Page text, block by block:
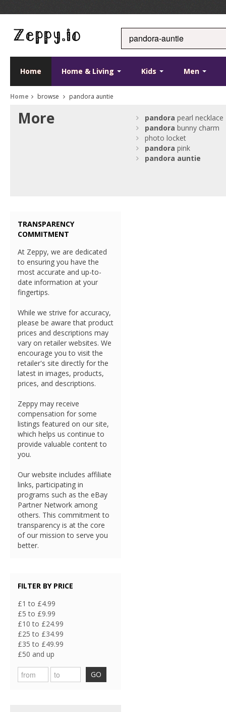
Home Home & Living Kids Men
Home browse pandora auntie
More pandora pearl necklace
pandora bunny charm
photo locket
pandora pink
pandora auntie
TRANSPARENCY
COMMITMENT
At Zeppy, we are dedicated
to ensuring you have the
most accurate and up-to-
date information at your
fingertips.
While we strive for accuracy,
please be aware that product
prices and descriptions may
vary on retailer websites. We
encourage you to visit the
retailer's site directly for the
latest in images, products,
prices, and descriptions.
Zeppy may receive
compensation for some
listings featured on our site,
which helps us continue to
provide valuable content to
you.
Our website includes affiliate
links, participating in
programs such as the eBay
Partner Network among
others. This commitment to
transparency is at the core
of our mission to serve you
better.
FILTER BY PRICE
£1 to £4.99
£5 to £9.99
£10 to £24.99
£25 to £34.99
£35 to £49.99
£50 and up
GO